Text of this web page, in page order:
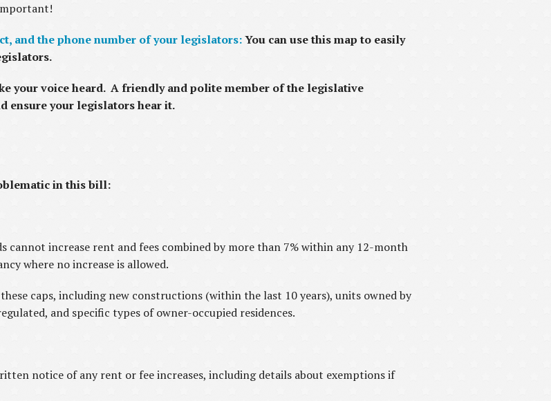
and the phone number of your legislators:You can use this map to easily
your voice heard. A friendly and polite member of the legislative
ensure your legislators hear it.
in this bill:
cannot increase rent and fees combined by more than 7% within any 12-month
where no increase is allowed.
caps, including new constructions (within the last 10 years), units owned by
and specific types of owner-occupied residences.
notice of any rent or fee increases, including details about exemptions if